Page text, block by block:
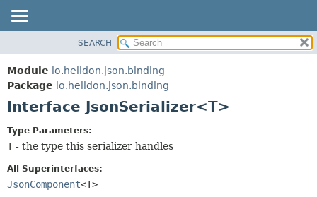
MODULE
PACKAGE
CLASS
TREE
DEPRECATED
INDEX
CONSTR
DETAIL:
SEARCH
Module io.helidon.json.binding
Package io.helidon.json.binding
Interface JsonSerializer<T>
Type Parameters:
T - the type this serializer handles
All Superinterfaces:
JsonComponent<T>